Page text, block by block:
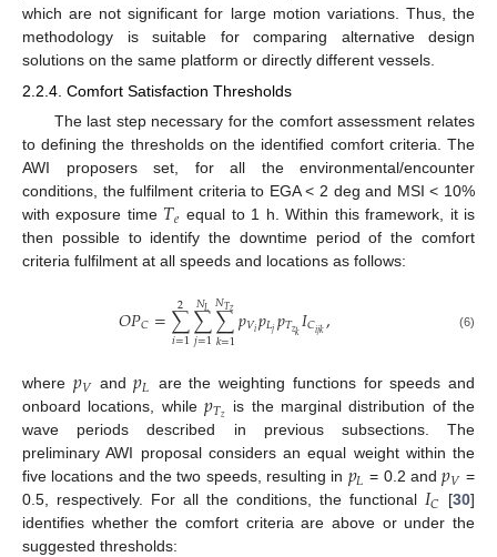
which are not significant for large motion variations. Thus, the
methodology is suitable for comparing alternative design
solutions on the same platform or directly different vessels.
2.2.4. Comfort Satisfaction Thresholds
The last step necessary for the comfort assessment relates
to defining the thresholds on the identified comfort criteria. The
AWI proposers set, for all the environmental/encounter
conditions, the fulfilment criteria to EGA < 2 deg and MSI < 10%
with exposure time 𝑇𝑒 equal to 1 h. Within this framework, it is
then possible to identify the downtime period of the comfort
criteria fulfilment at all speeds and locations as follows:
𝑂𝑃𝐶=∑
𝑖=1
2 ∑
𝑗=1
𝑁𝐿∑
𝑘=1
𝑁𝑇𝑧𝑝𝑉𝑖𝑝𝐿𝑗𝑝𝑇𝑧𝑘𝐼𝐶𝑖𝑗𝑘, (6)
where 𝑝𝑉 and𝑝𝐿 are the weighting functions for speeds and
onboard locations, while 𝑝𝑇𝑧 is the marginal distribution of the
wave periods described in previous subsections. The
preliminary AWI proposal considers an equal weight within the
five locations and the two speeds, resulting in 𝑝𝐿 = 0.2 and𝑝𝑉 =
0.5, respectively. For all the conditions, the functional 𝐼𝐶 [30]
identifies whether the comfort criteria are above or under the
suggested thresholds: